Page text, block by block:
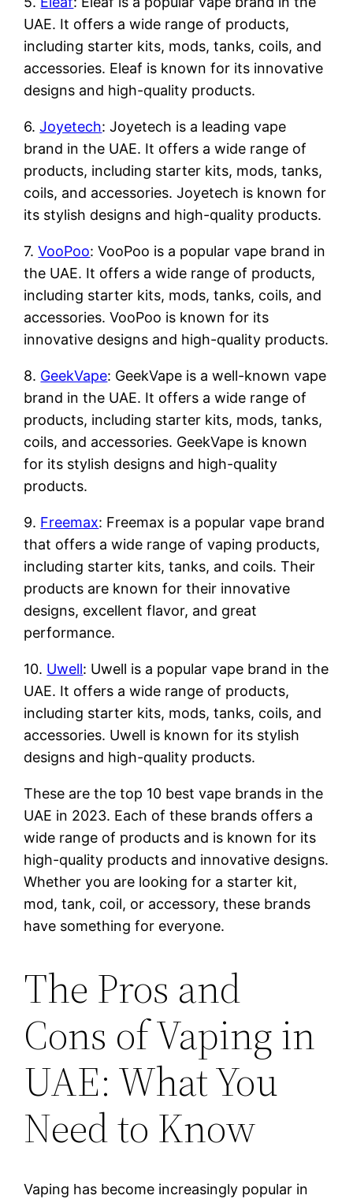
UAE. It offers a wide range of products,
including starter kits, mods, tanks, coils, and
accessories. Eleaf is known for its innovative
designs and high-quality products.
6.Joyetech: Joyetech is a leading vape
brand in the UAE. It offers a wide range of
products, including starter kits, mods, tanks,
coils, and accessories. Joyetech is known for
its stylish designs and high-quality products.
7.VooPoo: VooPoo is a popular vape brand in
the UAE. It offers a wide range of products,
including starter kits, mods, tanks, coils, and
accessories. VooPoo is known for its
innovative designs and high-quality products.
8. GeekVape: GeekVape is a well-known vape
brand in the UAE. It offers a wide range of
products, including starter kits, mods, tanks,
coils, and accessories. GeekVape is known
for its stylish designs and high-quality
products.
9. Freemax: Freemax is a popular vape brand
that offers a wide range of vaping products,
including starter kits, tanks, and coils. Their
products are known for their innovative
designs, excellent flavor, and great
performance.
10. Uwell: Uwell is a popular vape brand in the
UAE. It offers a wide range of products,
including starter kits, mods, tanks, coils, and
accessories. Uwell is known for its stylish
designs and high-quality products.
These are the top 10 best vape brands in the
UAE in 2023. Each of these brands offers a
wide range of products and is known for its
high-quality products and innovative designs.
Whether you are looking for a starter kit,
mod, tank, coil, or accessory, these brands
have something for everyone.
The Pros and
Cons of Vaping in
UAE: What You
Need to Know
Vaping has become increasingly popular in